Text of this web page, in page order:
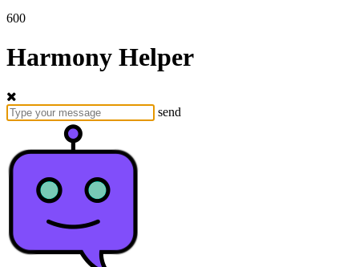
600
Harmony Helper
send